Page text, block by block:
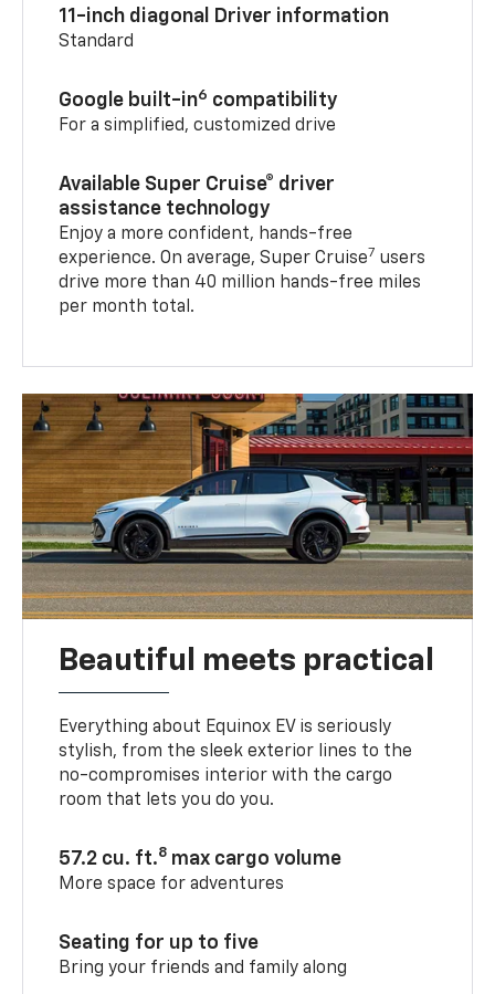
11-inch diagonal Driver information
Standard
Google built-in6 compatibility
For a simplified, customized drive
Available Super Cruise® driver
assistance technology
Enjoy a more confident, hands-free
experience. On average, Super Cruise7 users
drive more than 40 million hands-free miles
per month total.
Beautiful meets practical
Everything about Equinox EV is seriously
stylish, from the sleek exterior lines to the
no-compromises interior with the cargo
room that lets you do you.
57.2 cu. ft.8 max cargo volume
More space for adventures
Seating for up to five
Bring your friends and family along